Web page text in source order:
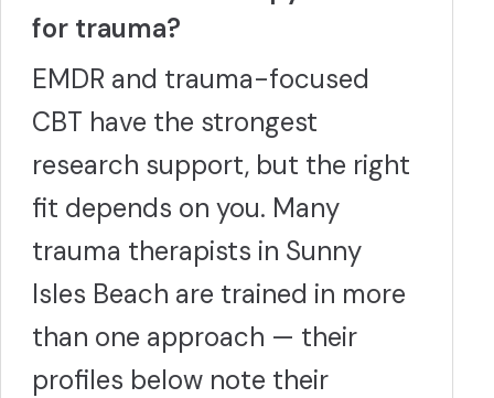
for trauma?
EMDR and trauma-focused
CBT have the strongest
research support, but the right
fit depends on you. Many
trauma therapists in Sunny
Isles Beach are trained in more
than one approach — their
profiles below note their